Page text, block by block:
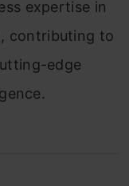
expertise in
contributing to
edge